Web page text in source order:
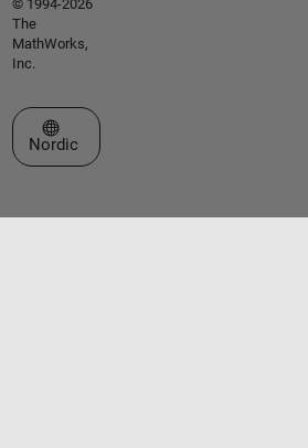
© 1994-2026
The
MathWorks,
Inc.
Select a Web Site
Nordic